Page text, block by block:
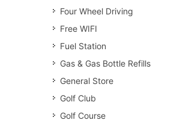
Four Wheel Driving
Free WIFI
Fuel Station
Gas & Gas Bottle Refills
General Store
Golf Club
Golf Course